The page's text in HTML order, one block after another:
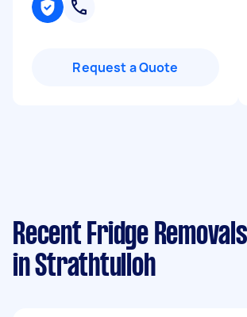
Request a Quote
Recent Fridge
in Strathtulloh